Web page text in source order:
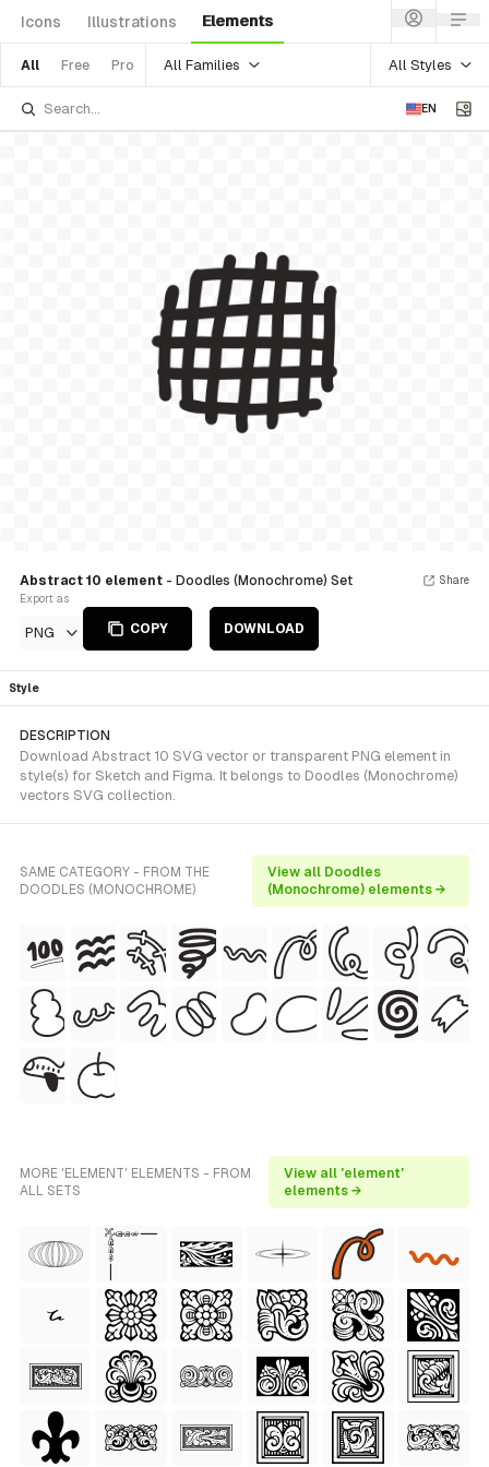
Icons Illustrations Elements
All Free Pro All Families All Styles
EN
Abstract 10 element - Doodles (Monochrome) Set
Export as
PNG COPY DOWNLOAD
Share
Style
DESCRIPTION
Download Abstract 10 SVG vector or transparent PNG element in
style(s) for Sketch and Figma. It belongs to Doodles (Monochrome)
vectors SVG collection.
SAME CATEGORY - FROM THE
DOODLES (MONOCHROME)
View all Doodles
(Monochrome) elements →
MORE 'ELEMENT' ELEMENTS - FROM
ALL SETS
View all 'element'
elements →